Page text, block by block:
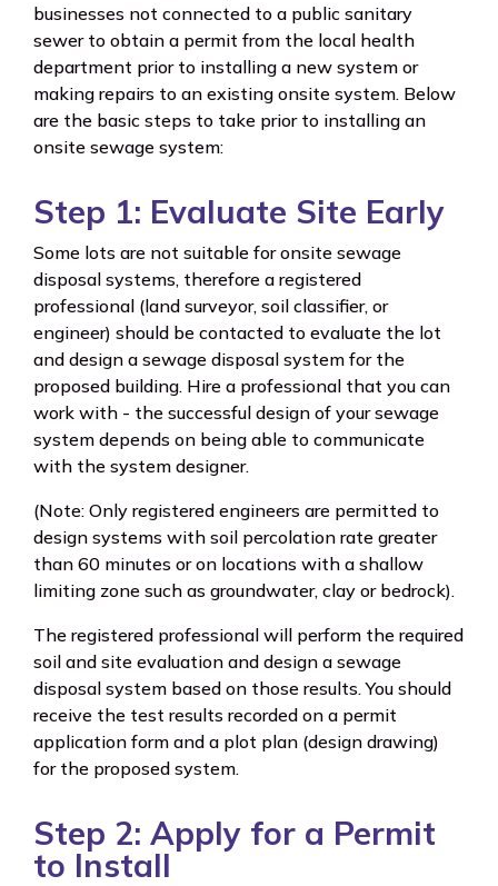
businesses not connected to a public sanitary
sewer to obtain a permit from the local health
department prior to installing a new system or
making repairs to an existing onsite system. Below
are the basic steps to take prior to installing an
onsite sewage system:
Step 1: Evaluate Site Early
Some lots are not suitable for onsite sewage
disposal systems, therefore a registered
professional (land surveyor, soil classifier, or
engineer) should be contacted to evaluate the lot
and design a sewage disposal system for the
proposed building. Hire a professional that you can
work with - the successful design of your sewage
system depends on being able to communicate
with the system designer.
(Note: Only registered engineers are permitted to
design systems with soil percolation rate greater
than 60 minutes or on locations with a shallow
limiting zone such as groundwater, clay or bedrock).
The registered professional will perform the required
soil and site evaluation and design a sewage
disposal system based on those results. You should
receive the test results recorded on a permit
application form and a plot plan (design drawing)
for the proposed system.
Step 2: Apply for a Permit
to Install